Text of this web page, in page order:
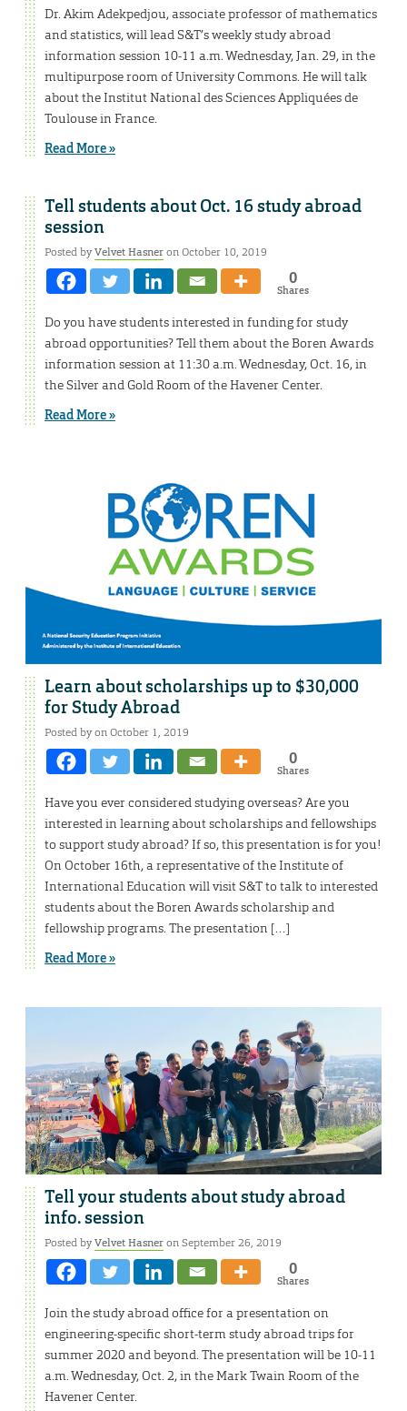
Dr. Akim Adekpedjou, associate professor of mathematics
and statistics, will lead S&T’s weekly study abroad
information session 10-11 a.m. Wednesday, Jan. 29, in the
multipurpose room of University Commons. He will talk
about the Institut National des Sciences Appliquées de
Toulouse in France.
Read More »
Tell students about Oct. 16 study abroad
session
Posted byVelvet Hasneron October 10, 2019
0
Shares
Do you have students interested in funding for study
abroad opportunities? Tell them about the Boren Awards
information session at 11:30 a.m. Wednesday, Oct. 16, in
the Silver and Gold Room of the Havener Center.
Read More »
Learn about scholarships up to $30,000
for Study Abroad
Posted by on October 1, 2019
0
Shares
Have you ever considered studying overseas? Are you
interested in learning about scholarships and fellowships
to support study abroad? If so, this presentation is for you!
On October 16th, a representative of the Institute of
International Education will visit S&T to talk to interested
students about the Boren Awards scholarship and
fellowship programs. The presentation […]
Read More »
Tell your students about study abroad
info. session
Posted byVelvet Hasneron September 26, 2019
0
Shares
Join the study abroad office for a presentation on
engineering-specific short-term study abroad trips for
summer 2020 and beyond. The presentation will be 10-11
a.m. Wednesday, Oct. 2, in the Mark Twain Room of the
Havener Center.